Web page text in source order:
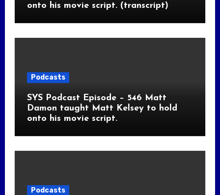
onto his movie script. (transcript)
Podcasts
SYS Podcast Episode – 546 Matt
Damon taught Matt Kelsey to hold
onto his movie script.
Podcasts